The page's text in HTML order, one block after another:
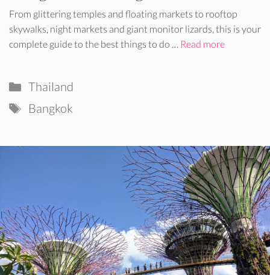
From glittering temples and floating markets to rooftop
skywalks, night markets and giant monitor lizards, this is your
complete guide to the best things to do … Read more
Categories
Thailand
Tags
Bangkok